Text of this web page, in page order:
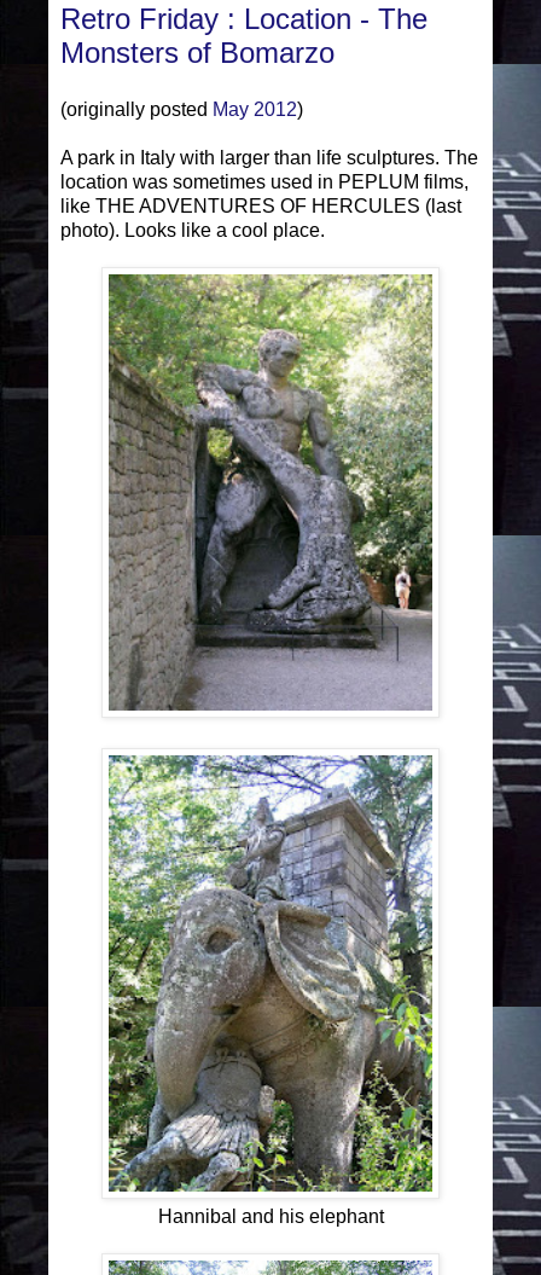
Retro Friday : Location - The
Monsters of Bomarzo
(originally posted May 2012)
A park in Italy with larger than life sculptures. The
location was sometimes used in PEPLUM films,
like THE ADVENTURES OF HERCULES (last
photo). Looks like a cool place.
Hannibal and his elephant